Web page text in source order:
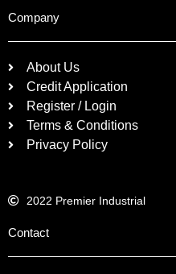
Company
About Us
Credit Application
Register / Login
Terms & Conditions
Privacy Policy
2022 Premier Industrial
Contact